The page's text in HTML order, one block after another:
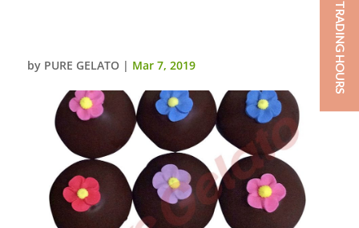
by PURE GELATO | Mar 7, 2019 TRADING HOURS